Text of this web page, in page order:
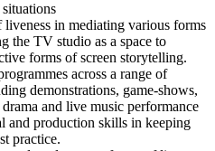
in mediating various forms
the TV studio as a space to
forms of screen storytelling.
across a range of
demonstrations, game-shows,
and live music performance
and production skills in keeping
practice.